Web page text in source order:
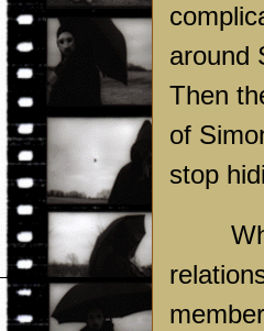
around
Then
of
stop